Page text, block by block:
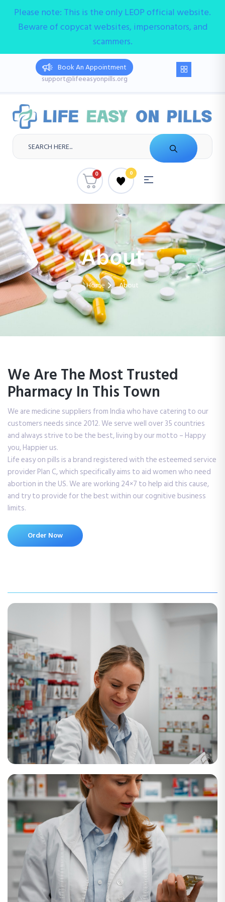
Please note: This is the only LEOP official website.
Beware of copycat websites, impersonators, and
scammers.
Book An Appointment
support@lifeeasyonpills.org
0 0
About
Home About
We Are The Most Trusted
Pharmacy In This Town
We are medicine suppliers from India who have catering to our
customers needs since 2012. We serve well over 35 countries
and always strive to be the best, living by our motto – Happy
you, Happier us.
Life easy on pills is a brand registered with the esteemed service
provider Plan C, which specifically aims to aid women who need
abortion in the US. We are working 24×7 to help aid this cause,
and try to provide for the best within our cognitive business
limits.
Order Now